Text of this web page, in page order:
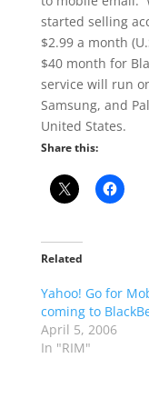
started selling
$2.99 a month
$40 month for
service will run
Samsung, and
United States.
Share this:
Related
Yahoo! Go for
coming to
April 5, 2006
In "RIM"